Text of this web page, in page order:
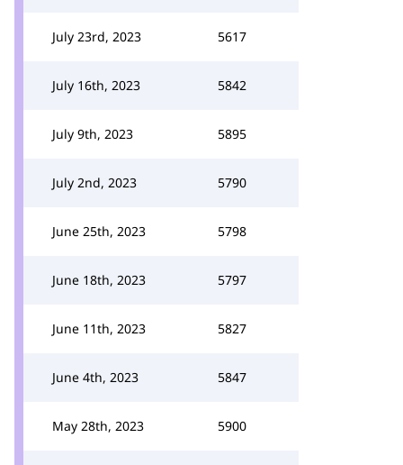
July 23rd, 2023 5617
July 16th, 2023 5842
July 9th, 2023 5895
July 2nd, 2023 5790
June 25th, 2023 5798
June 18th, 2023 5797
June 11th, 2023 5827
June 4th, 2023 5847
May 28th, 2023 5900